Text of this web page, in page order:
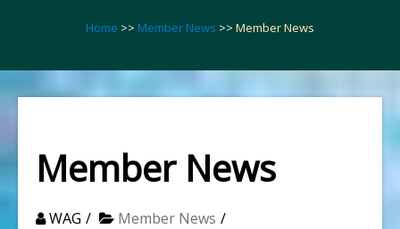
Home >> Member News >> Member News
Member News
WAG
Member News